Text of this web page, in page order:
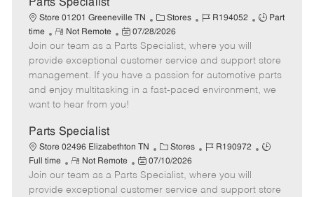
t
e
Parts Specialist
Store 01201 Greeneville TN
C
a
t
e
g
o
Stores
J
b
I
d
R194052
J
T
y
p
Part
time
R
e
m
o
t
e
Not Remote
P
o
s
t
e
d
t
e
07/28/2026
Join our team as a Parts Specialist, where you will
provide exceptional customer service and support store
management. If you have a passion for automotive parts
and enjoy multitasking in a fast-paced environment, we
want to hear from you!
Parts Specialist
Store 02496 Elizabethton TN
C
a
t
e
Stores
J
b
I
R190972
J
T
Full time
R
e
m
Not Remote
P
o
s
07/10/2026
Join our team as a Parts Specialist, where you will
provide exceptional customer service and support store